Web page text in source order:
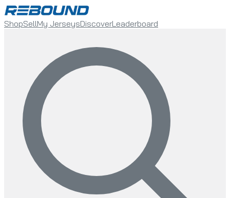
ShopSellMy JerseysDiscoverLeaderboard